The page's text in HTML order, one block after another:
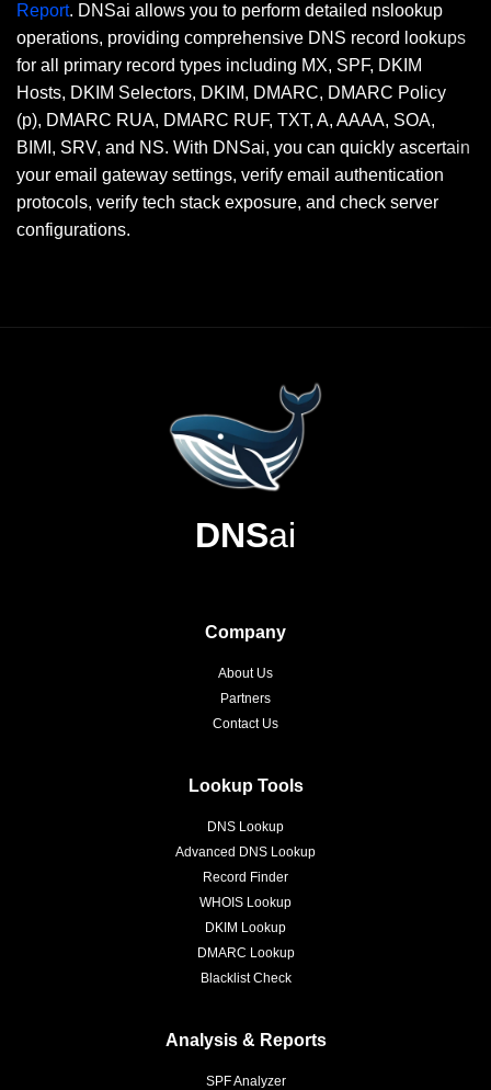
Report. DNSai allows you to perform detailed nslookup
operations, providing comprehensive DNS record lookups
for all primary record types including MX, SPF, DKIM
Hosts, DKIM Selectors, DKIM, DMARC, DMARC Policy
(p), DMARC RUA, DMARC RUF, TXT, A, AAAA, SOA,
BIMI, SRV, and NS. With DNSai, you can quickly ascertain
your email gateway settings, verify email authentication
protocols, verify tech stack exposure, and check server
configurations.
DNSai
Company
About Us
Partners
Contact Us
Lookup Tools
DNS Lookup
Advanced DNS Lookup
Record Finder
WHOIS Lookup
DKIM Lookup
DMARC Lookup
Blacklist Check
Analysis & Reports
SPF Analyzer